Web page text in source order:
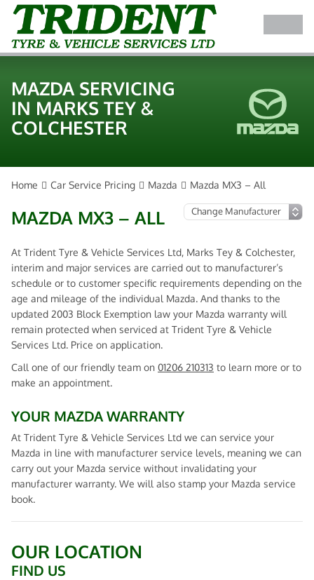
MAZDA SERVICING
IN MARKS TEY &
COLCHESTER
Home Car Service Pricing Mazda Mazda MX3 – All
MAZDA MX3 – ALL
At Trident Tyre & Vehicle Services Ltd, Marks Tey & Colchester,
interim and major services are carried out to manufacturer’s
schedule or to customer specific requirements depending on the
age and mileage of the individual Mazda. And thanks to the
updated 2003 Block Exemption law your Mazda warranty will
remain protected when serviced at Trident Tyre & Vehicle
Services Ltd. Price on application.
Call one of our friendly team on 01206 210313 to learn more or to
make an appointment.
YOUR MAZDA WARRANTY
At Trident Tyre & Vehicle Services Ltd we can service your
Mazda in line with manufacturer service levels, meaning we can
carry out your Mazda service without invalidating your
manufacturer warranty. We will also stamp your Mazda service
book.
OUR LOCATION
FIND US